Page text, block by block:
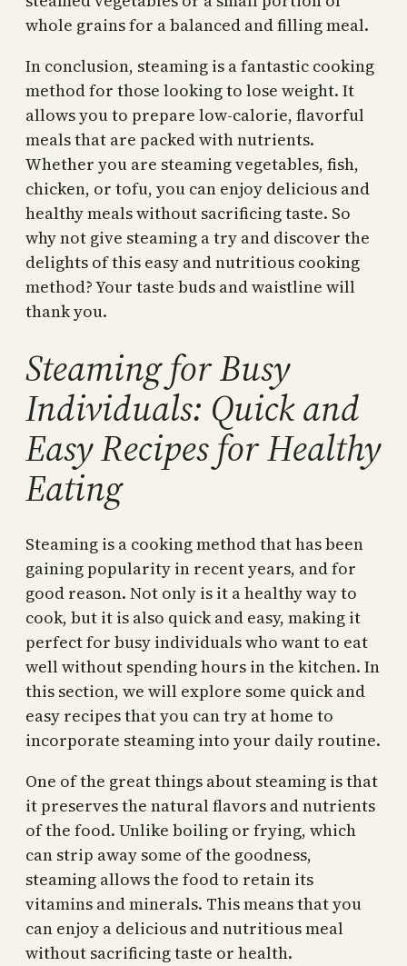
whole grains for a balanced and filling meal.
In conclusion, steaming is a fantastic cooking
method for those looking to lose weight. It
allows you to prepare low-calorie, flavorful
meals that are packed with nutrients.
Whether you are steaming vegetables, fish,
chicken, or tofu, you can enjoy delicious and
healthy meals without sacrificing taste. So
why not give steaming a try and discover the
delights of this easy and nutritious cooking
method? Your taste buds and waistline will
thank you.
Steaming for Busy
Individuals: Quick and
Easy Recipes for Healthy
Eating
Steaming is a cooking method that has been
gaining popularity in recent years, and for
good reason. Not only is it a healthy way to
cook, but it is also quick and easy, making it
perfect for busy individuals who want to eat
well without spending hours in the kitchen. In
this section, we will explore some quick and
easy recipes that you can try at home to
incorporate steaming into your daily routine.
One of the great things about steaming is that
it preserves the natural flavors and nutrients
of the food. Unlike boiling or frying, which
can strip away some of the goodness,
steaming allows the food to retain its
vitamins and minerals. This means that you
can enjoy a delicious and nutritious meal
without sacrificing taste or health.